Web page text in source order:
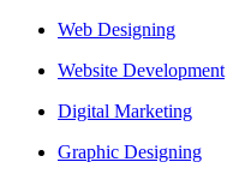
Web Designing
Website Development
Digital Marketing
Graphic Designing